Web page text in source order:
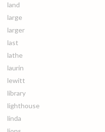
land
large
larger
last
lathe
laurin
lewitt
library
lighthouse
linda